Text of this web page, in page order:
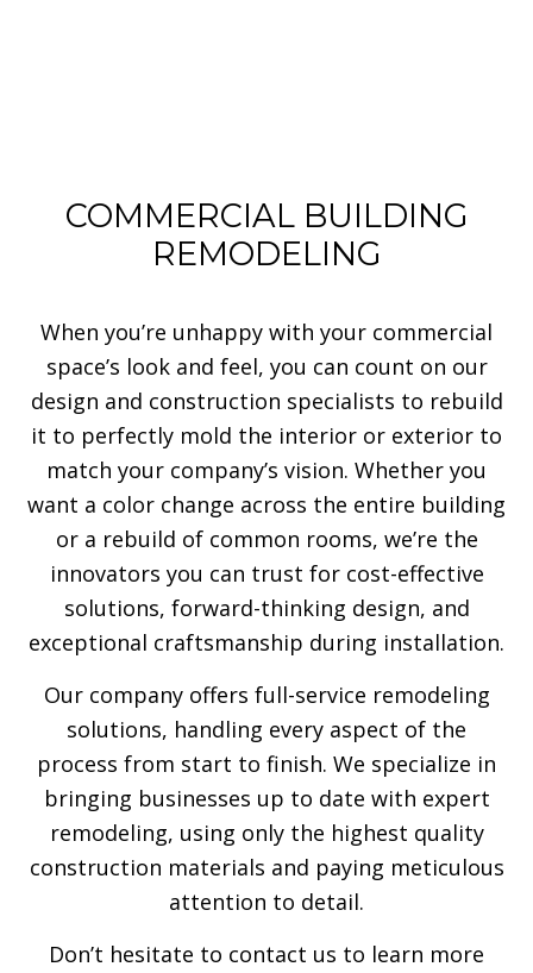
COMMERCIAL BUILDING
REMODELING
When you’re unhappy with your commercial
space’s look and feel, you can count on our
design and construction specialists to rebuild
it to perfectly mold the interior or exterior to
match your company’s vision. Whether you
want a color change across the entire building
or a rebuild of common rooms, we’re the
innovators you can trust for cost-effective
solutions, forward-thinking design, and
exceptional craftsmanship during installation.
Our company offers full-service remodeling
solutions, handling every aspect of the
process from start to finish. We specialize in
bringing businesses up to date with expert
remodeling, using only the highest quality
construction materials and paying meticulous
attention to detail.
Don’t hesitate to contact us to learn more